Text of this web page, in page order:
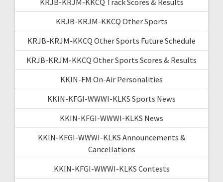
KRJB-KRJM-KKCQ Other Sports
KRJB-KRJM-KKCQ Other Sports Future Schedule
KRJB-KRJM-KKCQ Other Sports Scores & Results
KKIN-FM On-Air Personalities
KKIN-KFGI-WWWI-KLKS Sports News
KKIN-KFGI-WWWI-KLKS News
KKIN-KFGI-WWWI-KLKS Announcements &
Cancellations
KKIN-KFGI-WWWI-KLKS Contests